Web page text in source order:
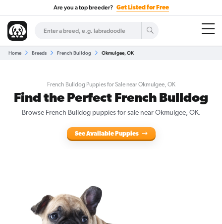
Are you a top breeder? Get Listed for Free
Home Breeds French Bulldog Okmulgee, OK
French Bulldog Puppies for Sale near Okmulgee, OK
Find the Perfect French Bulldog
Browse French Bulldog puppies for sale near Okmulgee, OK.
See Available Puppies